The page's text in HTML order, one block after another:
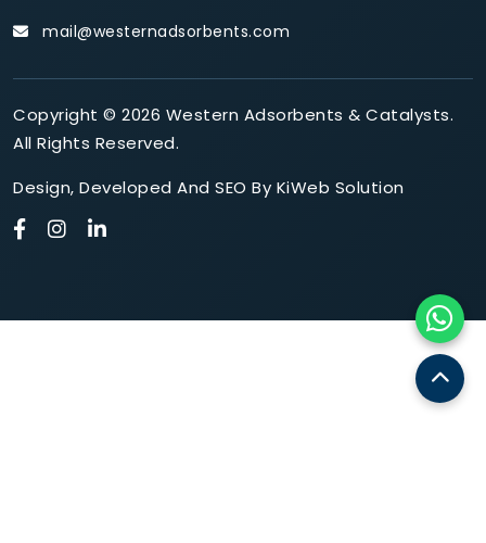
mail@westernadsorbents.com
Copyright © 2026 Western Adsorbents & Catalysts.
All Rights Reserved.
Design, Developed And SEO By KiWeb Solution